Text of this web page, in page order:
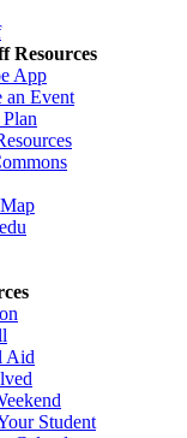
Resources
App
an Event
Aid
Student